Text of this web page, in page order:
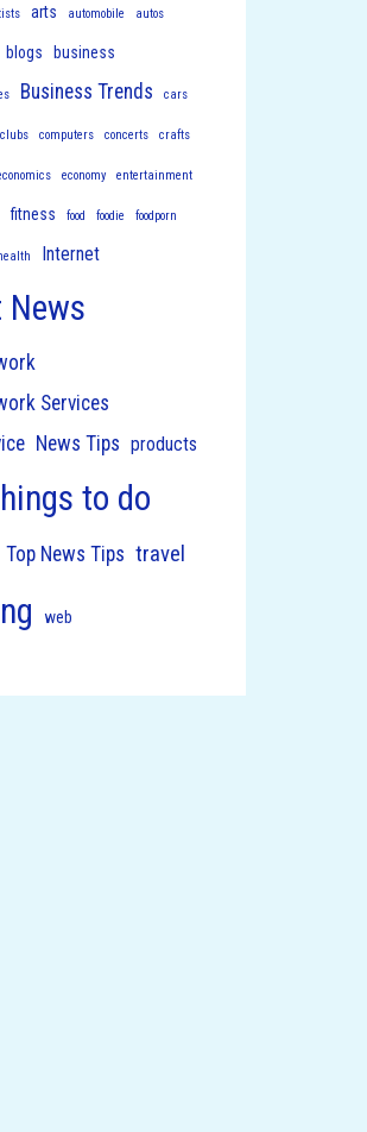
arts automobile autos
blogs business
Business Trends cars
clubs computers concerts crafts
economy entertainment
fitness food foodie foodporn
Internet
Services
News Tips products
to do
Top News Tips travel
web